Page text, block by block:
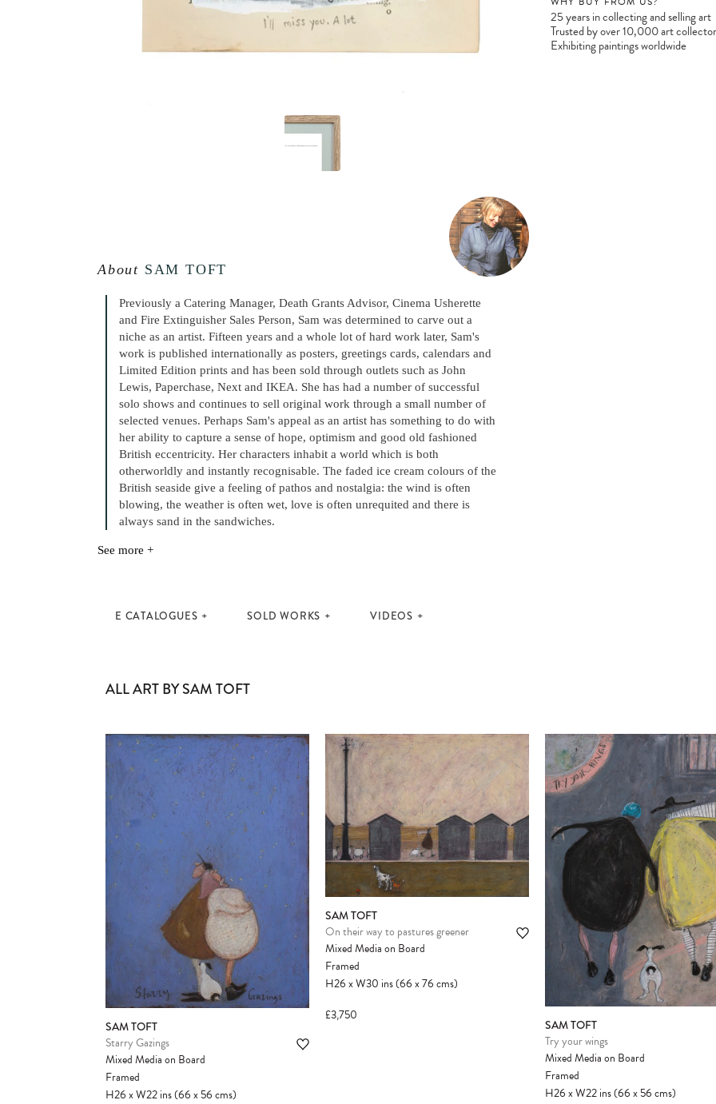
Please note:Items in your cart are not
held for you and may be purchased by
another client before your sale is
confirmed. Please complete your checkout
to avoid disappointment.
About SAM TOFT
Previously a Catering Manager, Death Grants Advisor, Cinema Usherette
and Fire Extinguisher Sales Person, Sam was determined to carve out a
niche as an artist. Fifteen years and a whole lot of hard work later, Sam's
work is published internationally as posters, greetings cards, calendars and
Limited Edition prints and has been sold through outlets such as John
Lewis, Paperchase, Next and IKEA. She has had a number of successful
solo shows and continues to sell original work through a small number of
selected venues. Perhaps Sam's appeal as an artist has something to do with
her ability to capture a sense of hope, optimism and good old fashioned
British eccentricity. Her characters inhabit a world which is both
otherworldly and instantly recognisable. The faded ice cream colours of the
British seaside give a feeling of pathos and nostalgia: the wind is often
blowing, the weather is often wet, love is often unrequited and there is
always sand in the sandwiches.
See more +
E CATALOGUES SOLD WORKS VIDEOS
25 years in collecting and selling art
Trusted by over 10,000 art
Exhibiting paintings worldwide
ALL ART BY SAM TOFT
SAM TOFT
Starry Gazings
Mixed Media on Board
Framed
H26xW22ins(66x56cms)
SAM TOFT
On their way to pastures greener
Mixed Media on Board
Framed
H26xW30 ins(66x76cms)
£3,750
SAM TOFT
Try your wings
Mixed Media on Board
Framed
H26xW22ins(66x56cms)